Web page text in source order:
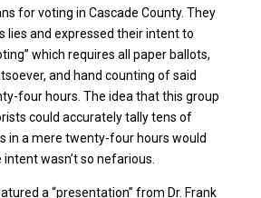
for voting in Cascade County. They
lies and expressed their intent to
which requires all paper ballots,
and hand counting of said
four hours. The idea that this group
could accurately tally tens of
in a mere twenty-four hours would
wasn’t so nefarious.
a “presentation” from Dr. Frank